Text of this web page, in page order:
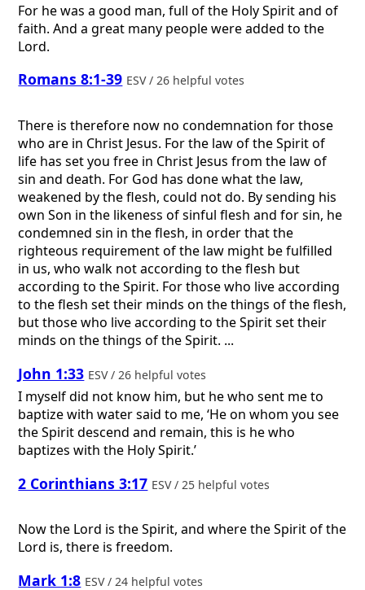
For he was a good man, full of the Holy Spirit and of
faith. And a great many people were added to the
Lord.
Romans 8:1-39 ESV / 26 helpful votes
There is therefore now no condemnation for those
who are in Christ Jesus. For the law of the Spirit of
life has set you free in Christ Jesus from the law of
sin and death. For God has done what the law,
weakened by the flesh, could not do. By sending his
own Son in the likeness of sinful flesh and for sin, he
condemned sin in the flesh, in order that the
righteous requirement of the law might be fulfilled
in us, who walk not according to the flesh but
according to the Spirit. For those who live according
to the flesh set their minds on the things of the flesh,
but those who live according to the Spirit set their
minds on the things of the Spirit. ...
John 1:33 ESV / 26 helpful votes
I myself did not know him, but he who sent me to
baptize with water said to me, ‘He on whom you see
the Spirit descend and remain, this is he who
baptizes with the Holy Spirit.’
2 Corinthians 3:17 ESV / 25 helpful votes
Now the Lord is the Spirit, and where the Spirit of the
Lord is, there is freedom.
Mark 1:8 ESV / 24 helpful votes